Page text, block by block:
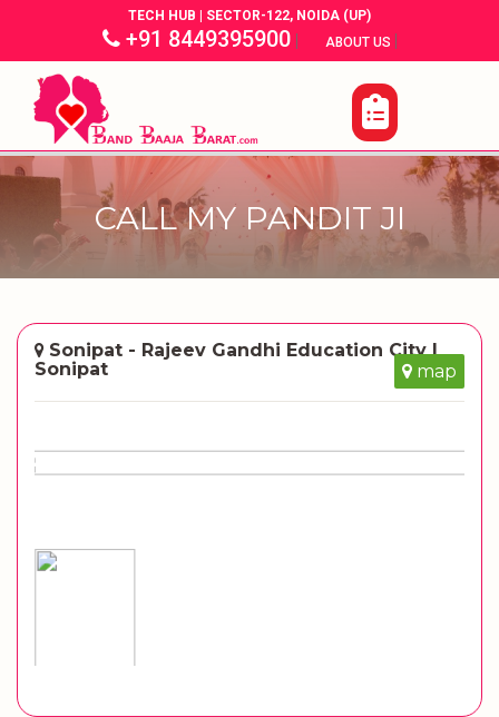
TECH HUB | SECTOR-122, NOIDA (UP)
+91 8449395900| ABOUT US |
CALL MY PANDIT JI
Sonipat - Rajeev Gandhi Education City |
Sonipat
map